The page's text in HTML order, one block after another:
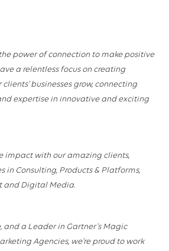
power of connection to make positive
a relentless focus on creating
businesses grow, connecting
expertise in innovative and exciting
impact with our amazing clients,
in Consulting, Products & Platforms,
and Digital Media.
and a Leader in Gartner’s Magic
Agencies, we’re proud to work